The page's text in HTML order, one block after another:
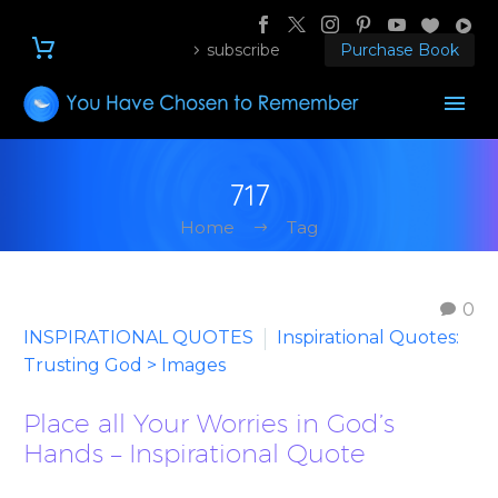
subscribe Purchase Book
717
Home Tag
0
INSPIRATIONAL QUOTES
Inspirational Quotes:
Trusting God > Images
Place all Your Worries in God’s
Hands – Inspirational Quote